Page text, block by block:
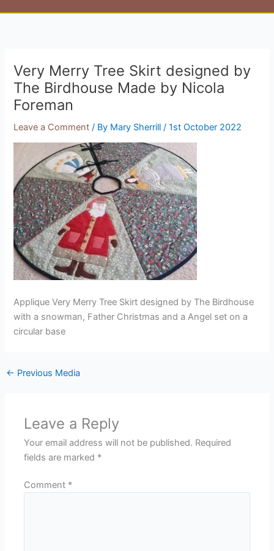
Very Merry Tree Skirt designed by
The Birdhouse Made by Nicola
Foreman
Leave a Comment / By Mary Sherrill/1st October 2022
Applique Very Merry Tree Skirt designed by The Birdhouse
with a snowman, Father Christmas and a Angel set on a
circular base
← Previous Media
Leave a Reply
Your email address will not be published. Required
fields are marked *
Comment *